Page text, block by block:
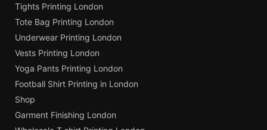
Tights Printing London
Tote Bag Printing London
Underwear Printing London
Vests Printing London
Yoga Pants Printing London
Football Shirt Printing in London
Shop
Garment Finishing London